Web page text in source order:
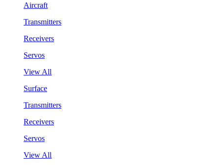
Aircraft
Transmitters
Receivers
Servos
View All
Surface
Transmitters
Receivers
Servos
View All